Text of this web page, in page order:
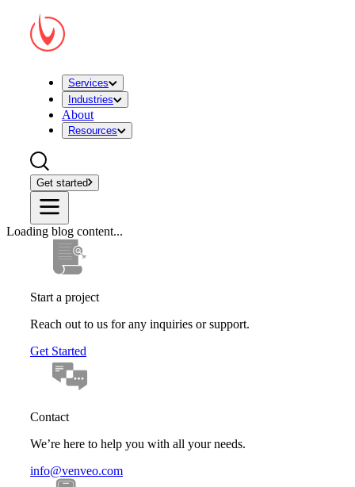
Services
Industries
About
Resources
Get started
Loading blog content...
Start a project
Reach out to us for any inquiries or support.
Get Started
Contact
We’re here to help you with all your needs.
info@venveo.com